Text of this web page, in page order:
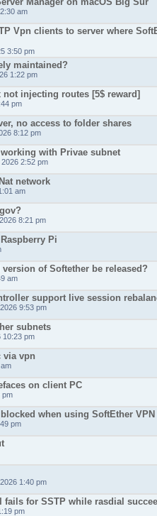
am
Vpn clients to server where
3:50 pm
maintained?
1:22 pm
injecting routes [5$ reward]
pm
no access to folder shares
8:12 pm
with Privae subnet
2:52 pm
network
am
8:21 pm
Pi
of Softether be released?
am
support live session
9:53 pm
subnets
10:23 pm
via vpn
on client PC
pm
when using SoftEther
pm
1:40 pm
fails for SSTP while rasdial
pm